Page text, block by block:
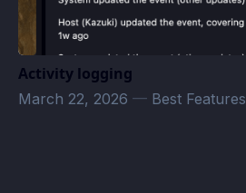
Activity logging
March 22, 2026 — Best Features